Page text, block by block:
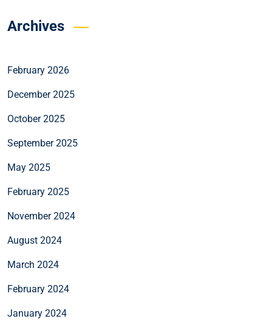
Archives
February 2026
December 2025
October 2025
September 2025
May 2025
February 2025
November 2024
August 2024
March 2024
February 2024
January 2024